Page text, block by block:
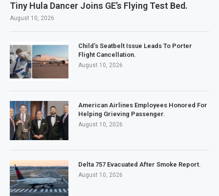
Tiny Hula Dancer Joins GE’s Flying Test Bed.
August 10, 2026
Child’s Seatbelt Issue Leads To Porter
Flight Cancellation.
August 10, 2026
American Airlines Employees Honored For
Helping Grieving Passenger.
August 10, 2026
Delta 757 Evacuated After Smoke Report.
August 10, 2026